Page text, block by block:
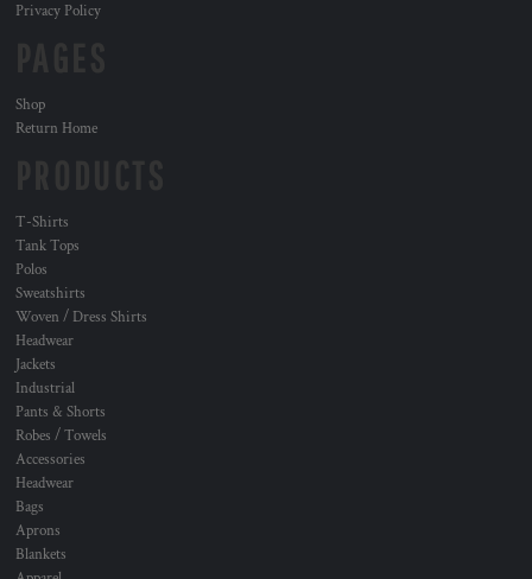
Privacy Policy
Shop
Return Home
T-Shirts
Tank Tops
Polos
Sweatshirts
Woven / Dress Shirts
Headwear
Jackets
Industrial
Pants & Shorts
Robes / Towels
Accessories
Headwear
Bags
Aprons
Blankets